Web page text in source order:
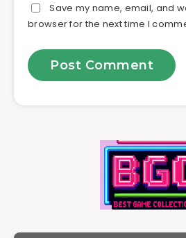
Save my name, email, and
browser for the next time I